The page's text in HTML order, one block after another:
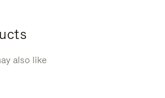
also like